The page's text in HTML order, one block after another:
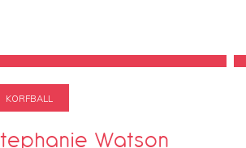
KORFBALL
Watson